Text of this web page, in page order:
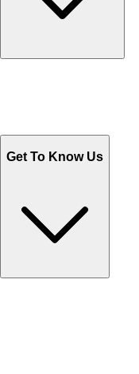
Get To Know Us